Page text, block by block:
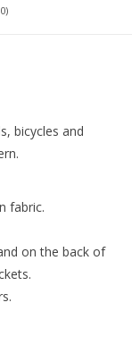
bicycles and
fabric.
on the back of